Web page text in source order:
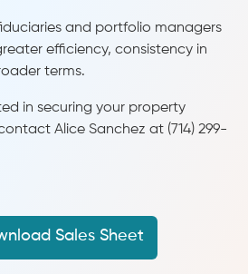
and portfolio managers
efficiency, consistency in
terms.
in securing your property
Alice Sanchez at (714) 299-
Sales Sheet